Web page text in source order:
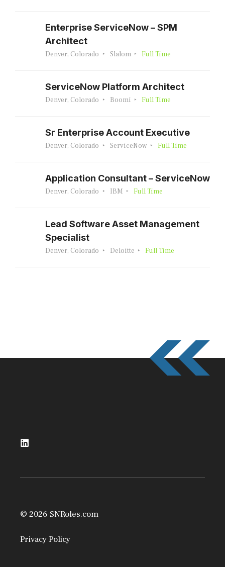
Enterprise ServiceNow – SPM
Architect
Denver, Colorado Slalom Full Time
ServiceNow Platform Architect
Denver, Colorado Boomi Full Time
Sr Enterprise Account Executive
Denver, Colorado ServiceNow Full Time
Application Consultant – ServiceNow
Denver, Colorado IBM Full Time
Lead Software Asset Management
Specialist
Denver, Colorado Deloitte Full Time
© 2026 SNRoles.com
Privacy Policy